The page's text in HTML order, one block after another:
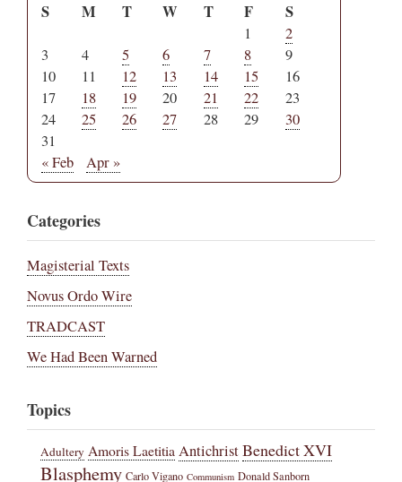
S M T W T F S
1
2
3
4 5 6 7 8
9
10
11 12 13 14 15
16
17
18 19 20 21 22
23
24
25 26 27 28 29
30
31
« Feb
Apr »
Categories
Magisterial Texts
Novus Ordo Wire
TRADCAST
We Had Been Warned
Topics
Adultery Amoris LaetitiaAntichristBenedict XVI
Blasphemy Carlo Vigano Communism Donald Sanborn